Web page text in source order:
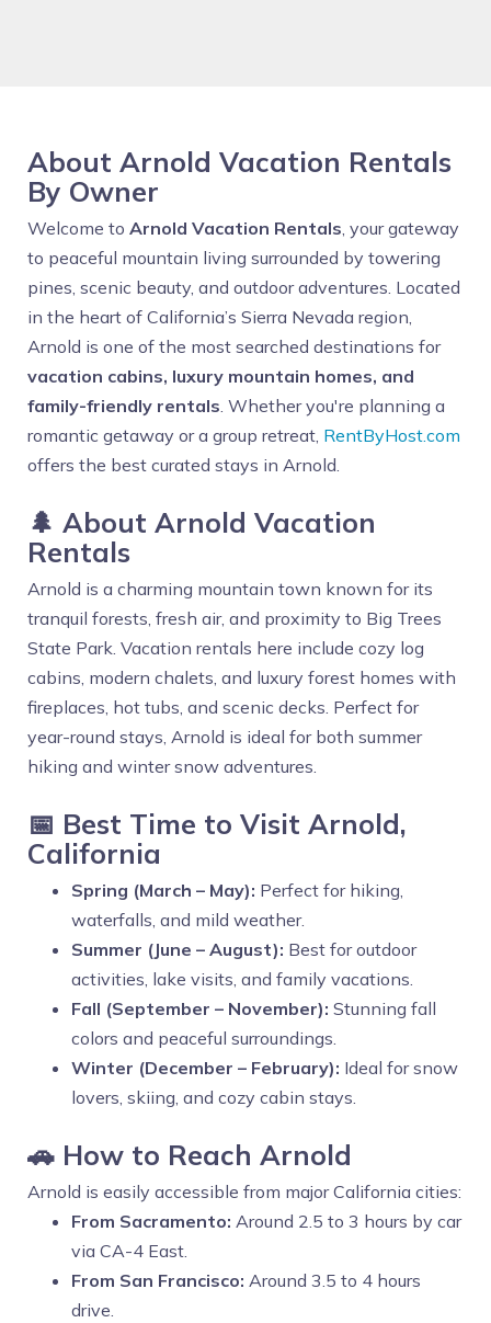
About Arnold Vacation Rentals
By Owner
Welcome to Arnold Vacation Rentals, your gateway
to peaceful mountain living surrounded by towering
pines, scenic beauty, and outdoor adventures. Located
in the heart of California’s Sierra Nevada region,
Arnold is one of the most searched destinations for
vacation cabins, luxury mountain homes, and
family-friendly rentals. Whether you're planning a
romantic getaway or a group retreat, RentByHost.com
offers the best curated stays in Arnold.
🌲 About Arnold Vacation
Rentals
Arnold is a charming mountain town known for its
tranquil forests, fresh air, and proximity to Big Trees
State Park. Vacation rentals here include cozy log
cabins, modern chalets, and luxury forest homes with
fireplaces, hot tubs, and scenic decks. Perfect for
year-round stays, Arnold is ideal for both summer
hiking and winter snow adventures.
📅 Best Time to Visit Arnold,
California
Spring (March – May): Perfect for hiking,
waterfalls, and mild weather.
Summer (June – August): Best for outdoor
activities, lake visits, and family vacations.
Fall (September – November): Stunning fall
colors and peaceful surroundings.
Winter (December – February): Ideal for snow
lovers, skiing, and cozy cabin stays.
🚗 How to Reach Arnold
Arnold is easily accessible from major California cities:
From Sacramento: Around 2.5 to 3 hours by car
via CA-4 East.
From San Francisco: Around 3.5 to 4 hours
drive.